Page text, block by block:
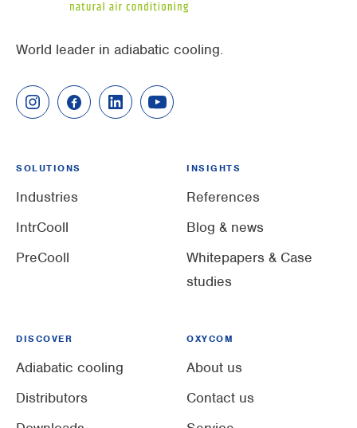
World leader in adiabatic cooling.
SOLUTIONS
Industries
IntrCooll
PreCooll
INSIGHTS
References
Blog & news
Whitepapers & Case
studies
DISCOVER
Adiabatic cooling
Distributors
OXYCOM
About us
Contact us